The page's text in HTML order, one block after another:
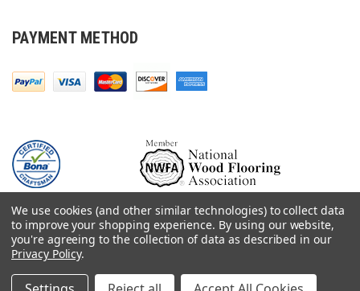
PAYMENT METHOD
© 2000-
Floor Mechanics - The Fastest Free Delivery On Orders $75+
For Hardwood Flooring Contractors. Huge Inventory, Same Day Shipping.
We use cookies (and other similar technologies) to collect data
to improve your shopping experience. By using our website,
you're agreeing to the collection of data as described in our
Privacy Policy.